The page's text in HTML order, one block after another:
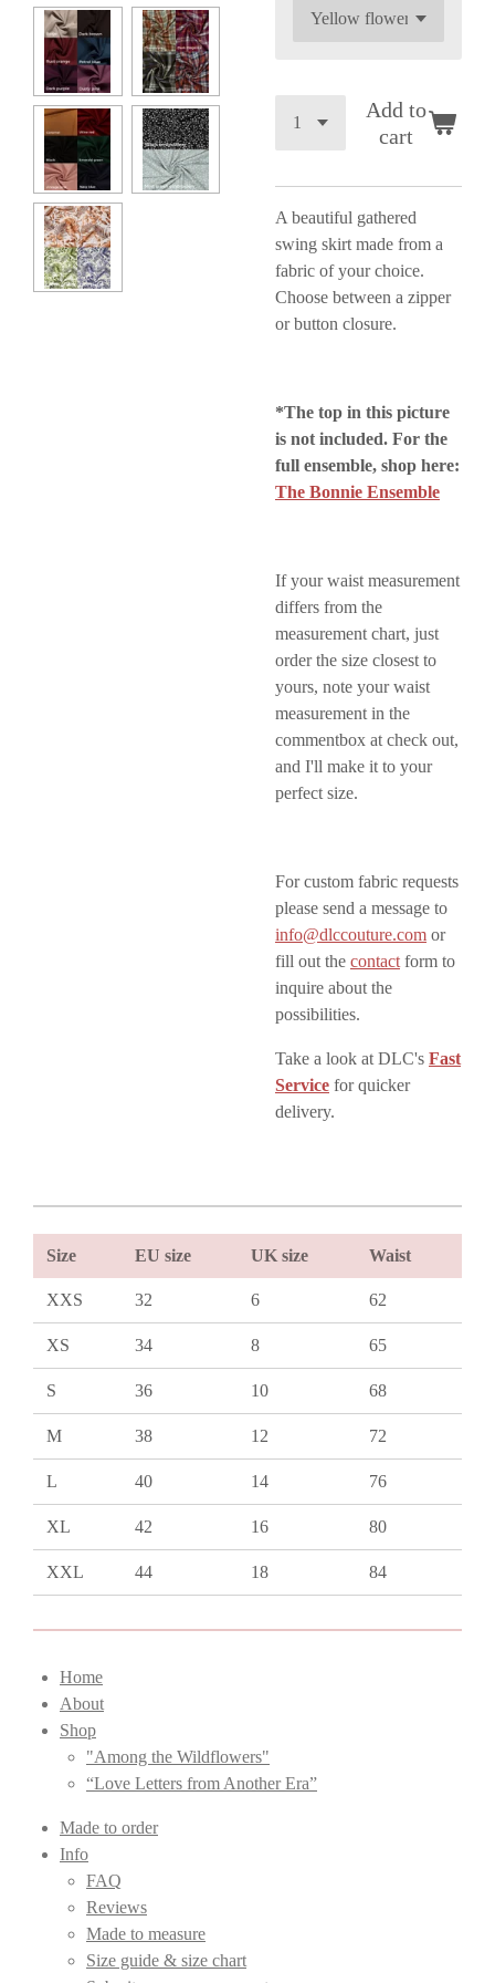
Add to
cart
A beautiful gathered
swing skirt made from a
fabric of your choice.
Choose between a zipper
or button closure.
*The top in this picture
is not included. For the
full ensemble, shop here:
The Bonnie Ensemble
If your waist measurement
differs from the
measurement chart, just
order the size closest to
yours, note your waist
measurement in the
commentbox at check out,
and I'll make it to your
perfect size.
For custom fabric requests
please send a message to
info@dlccouture.com or
fill out the contact form to
inquire about the
possibilities.
Take a look at DLC's Fast
Service for quicker
delivery.
Size EU size UK size Waist
XXS 32 6 62
XS 34 8 65
S 36 10 68
M 38 12 72
L 40 14 76
XL 42 16 80
XXL 44 18 84
Home
About
Shop
"Among the Wildflowers"
“Love Letters from Another Era”
Made to order
Info
FAQ
Reviews
Made to measure
Size guide & size chart